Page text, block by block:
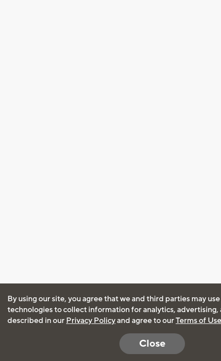
By using our site, you agree that we and third parties may
technologies to collect information for analytics, advertising,
described in our Privacy Policyand agree to ourTerms of Use
Close